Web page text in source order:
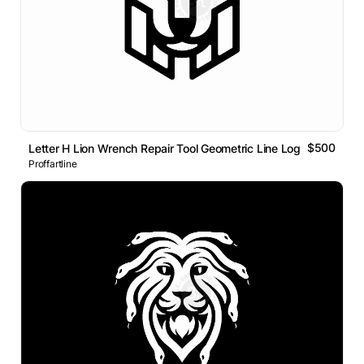
Letter H Lion Wrench Repair Tool Geometric Line Logo $500
Proffartline